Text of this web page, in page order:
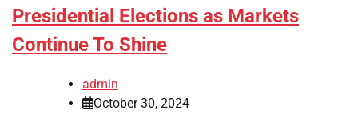
Presidential Elections as Markets
Continue To Shine
admin
October 30, 2024